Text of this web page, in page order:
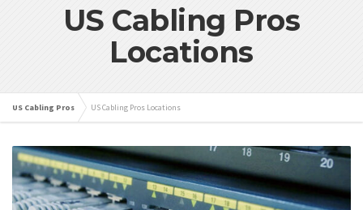
US Cabling Pros
Locations
US Cabling Pros US Cabling Pros Locations